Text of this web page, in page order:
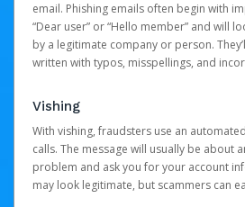
email. Phishing emails often begin with
“Dear user” or “Hello member” and will
by a legitimate company or person.
written with typos, misspellings, and
Vishing
With vishing, fraudsters use an
calls. The message will usually be about
problem and ask you for your account
may look legitimate, but scammers can